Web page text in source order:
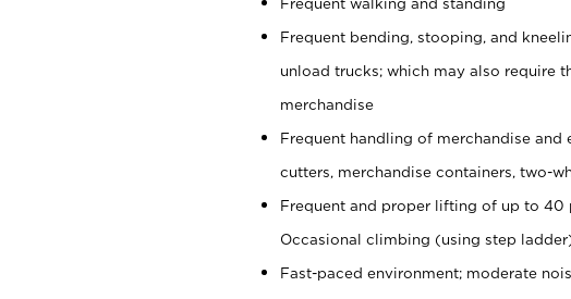
Frequent bending, stooping, and
unload trucks; which may also require
merchandise
Frequent handling of merchandise and
cutters, merchandise containers, two-
Frequent and proper lifting of up to
Occasional climbing (using step
Fast-paced environment; moderate